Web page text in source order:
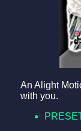
An Alight
with you.